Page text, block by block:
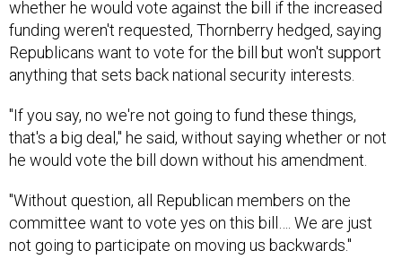
funding weren't requested, Thornberry hedged, saying
Republicans want to vote for the bill but won't support
anything that sets back national security interests.
that's a big deal," he said, without saying whether or not
he would vote the bill down without his amendment.
committee want to vote yes on this bill…. We are just
not going to participate on moving us backwards."